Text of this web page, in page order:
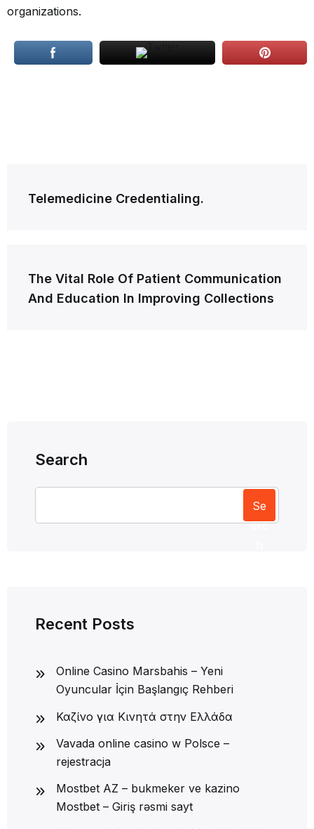
organizations.
navigation
Telemedicine Credentialing.
The Vital Role Of Patient Communication
And Education In Improving Collections
Search
Se
arc
Recent Posts
Online Casino Marsbahis – Yeni
Oyuncular İçin Başlangıç Rehberi
Καζίνο για Κινητά στην Ελλάδα
Vavada online casino w Polsce –
rejestracja
Mostbet AZ – bukmeker ve kazino
Mostbet – Giriş rəsmi sayt